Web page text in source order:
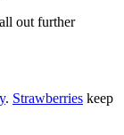
out further
. Strawberries keep